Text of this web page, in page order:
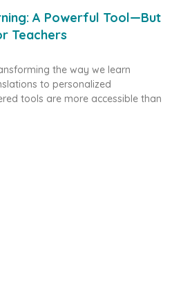
A Powerful Tool—But
Teachers
the way we learn
to personalized
tools are more accessible than